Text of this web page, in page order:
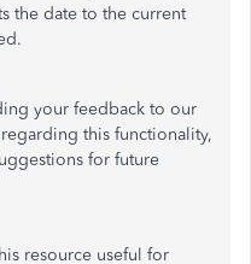
the date to the current
your feedback to our
regarding this functionality,
for future
resource useful for